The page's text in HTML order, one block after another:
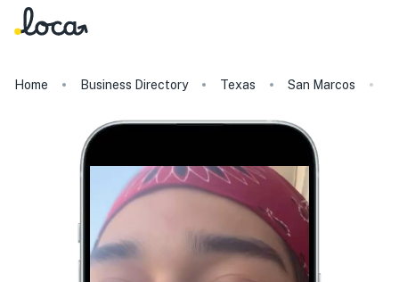
Home Business Directory Texas San Marcos